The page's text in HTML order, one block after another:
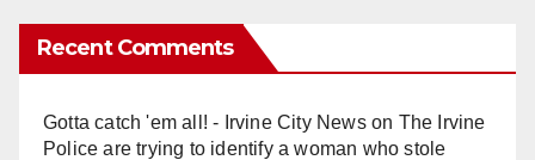
Recent Comments
Gotta catch 'em all! - Irvine City Newson The Irvine
Police are trying to identify a woman who stole